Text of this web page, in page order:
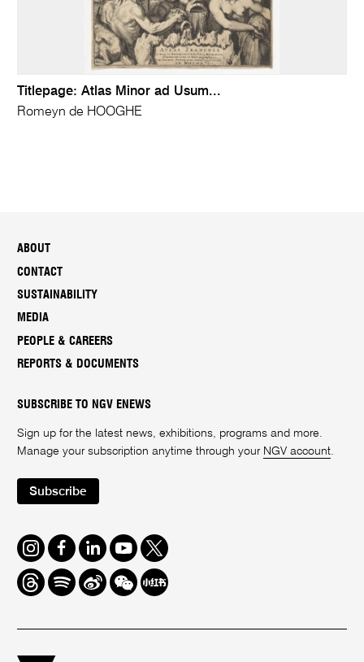
Titlepage: Atlas Minor ad Usum...
Romeyn de HOOGHE
ABOUT
CONTACT
SUSTAINABILITY
MEDIA
PEOPLE & CAREERS
REPORTS & DOCUMENTS
SUBSCRIBE TO NGV ENEWS
Sign up for the latest news, exhibitions, programs and more.
Manage your subscription anytime through your NGV account.
Subscribe
Instagram
FacebookLinkedInYoutube
Twitter
ThreadsSpotifyWeiboWe
Chat
Redbook